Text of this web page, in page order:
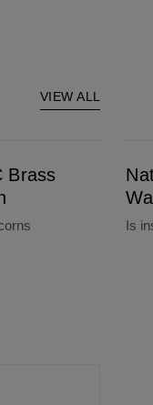
VIEW ALL
Brass
Is